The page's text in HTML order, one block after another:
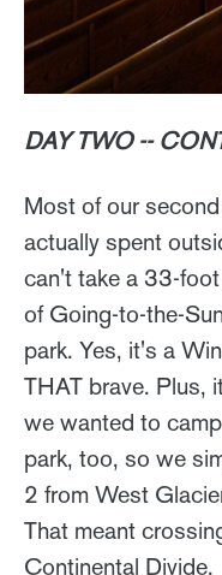
DAY TWO --
Most of our
actually spent
can't take a 33-
of Going-to-the-
park. Yes, it's a
THAT brave. Plus,
we wanted to
park, too, so we
2 from West
That meant
Continental Divide.